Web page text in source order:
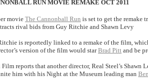
RUN MOVIE REMAKE OCT 2011
movie The Cannonball Run is set to get the remake
rival bids from Guy Ritchie and Shawn Levy
is reportedly linked to a remake of the film,
version of the film would starBrad Pitt and be
reports that another director, Real Steel’s
him with his Night at the Museum leading man